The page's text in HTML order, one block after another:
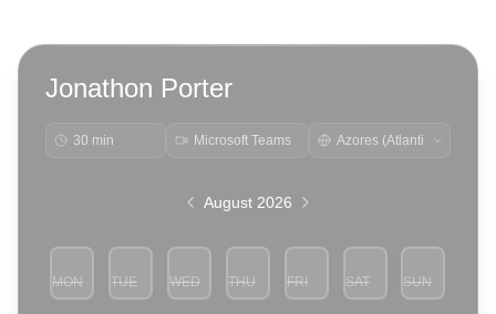
Jonathon Porter
30 min Microsoft Teams
August 2026
MON
3
TUE
4
WED
5
THU
6
FRI
7
SAT
8
SUN
9